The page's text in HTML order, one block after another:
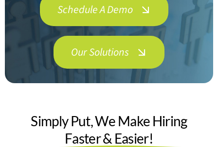
Contact Us
Schedule A Demo
Our Solutions
Simply Put, We Make Hiring
Faster & Easier!